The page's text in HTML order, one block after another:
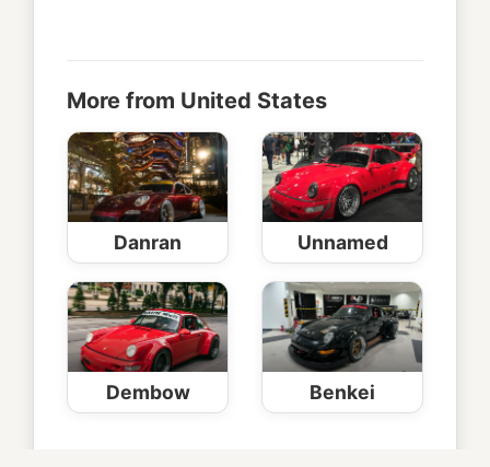
More from United States
Danran Unnamed
Dembow Benkei